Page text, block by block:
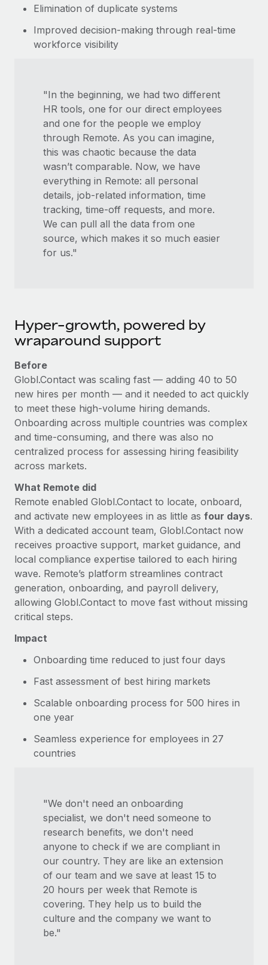
Elimination of duplicate systems
Improved decision-making through real-time
workforce visibility
"In the beginning, we had two different
HR tools, one for our direct employees
and one for the people we employ
through Remote. As you can imagine,
this was chaotic because the data
wasn’t comparable. Now, we have
everything in Remote: all personal
details, job-related information, time
tracking, time-off requests, and more.
We can pull all the data from one
source, which makes it so much easier
for us."
Hyper-growth, powered by
wraparound support
Before
Globl.Contact was scaling fast — adding 40 to 50
new hires per month — and it needed to act quickly
to meet these high-volume hiring demands.
Onboarding across multiple countries was complex
and time-consuming, and there was also no
centralized process for assessing hiring feasibility
across markets.
What Remote did
Remote enabled Globl.Contact to locate, onboard,
and activate new employees in as little as four days.
With a dedicated account team, Globl.Contact now
receives proactive support, market guidance, and
local compliance expertise tailored to each hiring
wave. Remote’s platform streamlines contract
generation, onboarding, and payroll delivery,
allowing Globl.Contact to move fast without missing
critical steps.
Impact
Onboarding time reduced to just four days
Fast assessment of best hiring markets
Scalable onboarding process for 500 hires in
one year
Seamless experience for employees in 27
countries
"We don't need an onboarding
specialist, we don't need someone to
research benefits, we don't need
anyone to check if we are compliant in
our country. They are like an extension
of our team and we save at least 15 to
20 hours per week that Remote is
covering. They help us to build the
culture and the company we want to
be."